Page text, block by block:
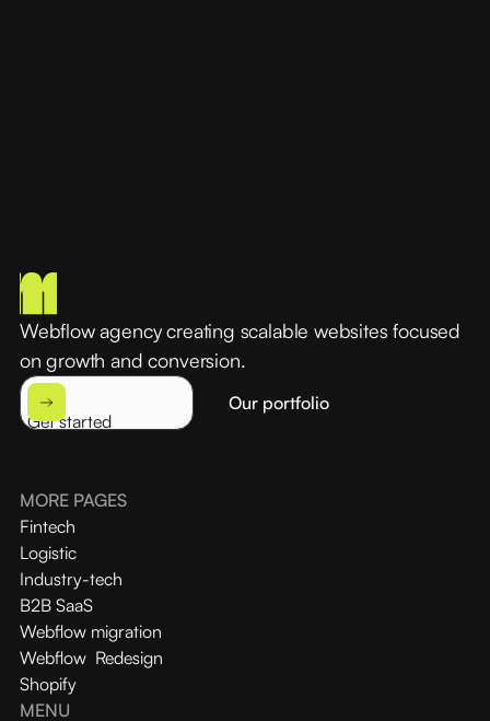
Webflow agency creating scalable websites focused
on growth and conversion.
Get started
Our portfolio
MORE PAGES
Fintech
Logistic
Industry-tech
B2B SaaS
Webflow migration
Webflow Redesign
Shopify
MENU